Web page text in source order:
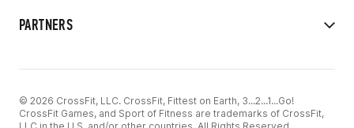
PARTNERS
© 2026 CrossFit, LLC. CrossFit, Fittest on Earth, 3...2...1...Go!
CrossFit Games, and Sport of Fitness are trademarks of CrossFit,